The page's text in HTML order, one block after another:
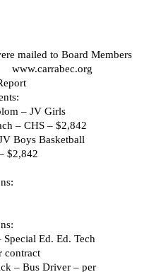
mailed to Board Members
– JV Girls
– CHS – $2,842
Boys Basketball
$2,842
Ed. Ed. Tech
contract
– Bus Driver – per